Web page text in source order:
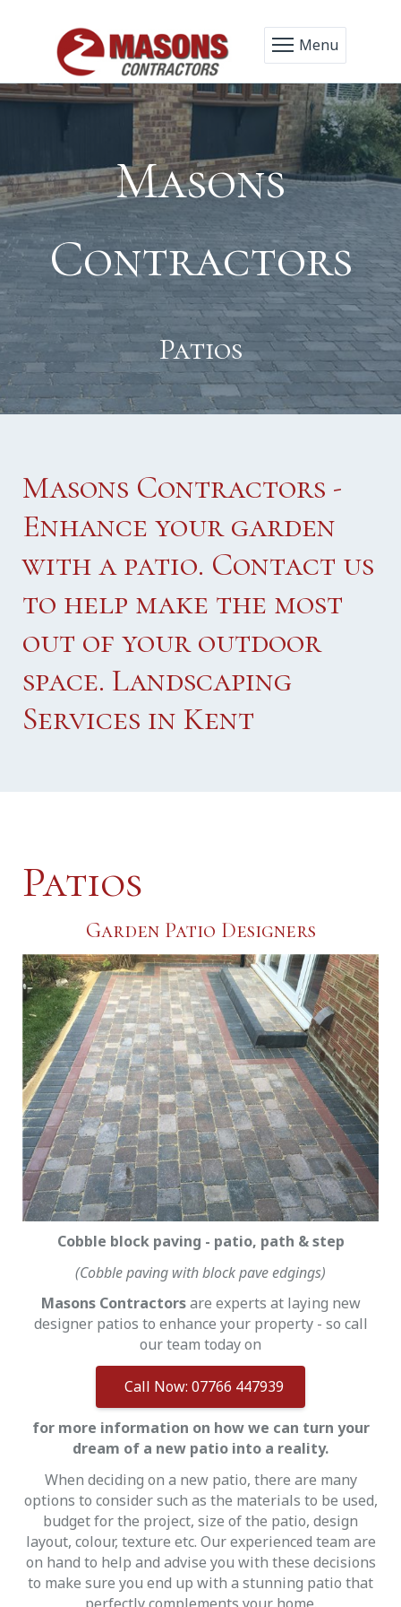
Menu
Masons
Contractors
Patios
Masons Contractors -
Enhance your garden
with a patio. Contact us
to help make the most
out of your outdoor
space. Landscaping
Services in Kent
Patios
Garden Patio Designers
Cobble block paving - patio, path & step
(Cobble paving with block pave edgings)
Masons Contractorsare experts at laying new
designer patios to enhance your property - so call
our team today on
Call Now: 07766 447939
for more information on how we can turn your
dream of a new patio into a reality.
When deciding on a new patio, there are many
options to consider such as the materials to be used,
budget for the project, size of the patio, design
layout, colour, texture etc. Our experienced team are
on hand to help and advise you with these decisions
to make sure you end up with a stunning patio that